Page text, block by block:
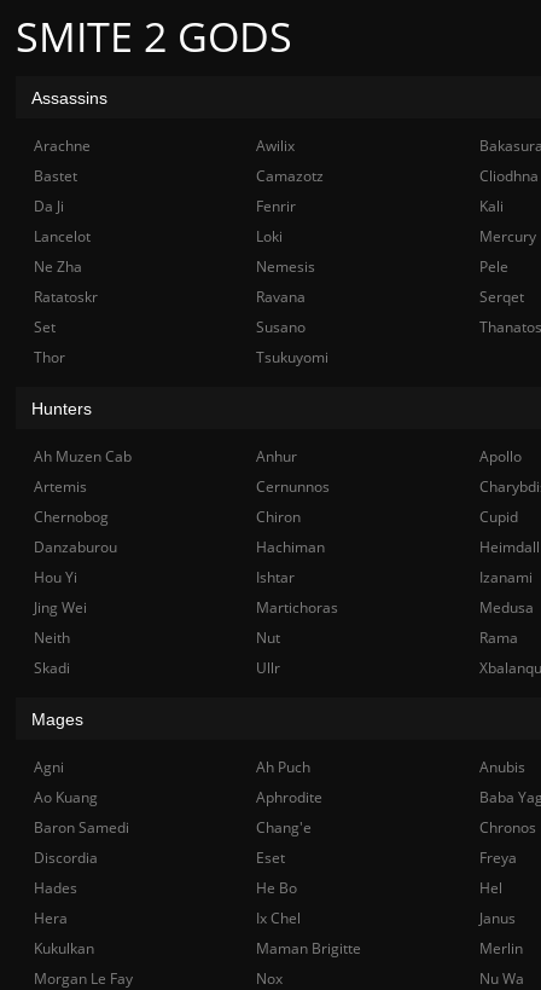
SMITE 2 GODS
Assassins
Arachne Awilix
Bastet
Camazotz
Cliodhna
Da Ji
Fenrir
Kali
Lancelot
Loki
Mercury
Ne Zha
Nemesis
Pele
Ratatoskr
Ravana
Serqet
Set
Susano
Thanatos
Thor
Tsukuyomi
Hunters
Ah Muzen Cab Anhur
Apollo
Artemis
Cernunnos
Chernobog
Chiron
Cupid
Danzaburou
Hachiman
Hou Yi
Ishtar
Izanami
Jing Wei
Martichoras
Medusa
Neith
Nut
Rama
Skadi
Ullr
Mages
Agni Ah Puch
Anubis
Ao Kuang
Aphrodite
Baba
Baron Samedi
Chang'e
Chronos
Discordia
Eset
Freya
Hades
He Bo
Hel
Hera
Ix Chel
Janus
Kukulkan
Maman Brigitte
Merlin
Morgan Le Fay
Nox
Nu Wa